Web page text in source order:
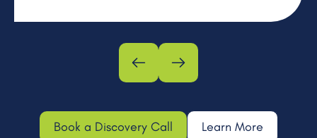
Book a Discovery Call Learn More